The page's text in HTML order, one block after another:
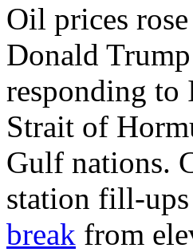
Oil prices
Donald
responding to
Strait of
Gulf nations.
station fill-
break from